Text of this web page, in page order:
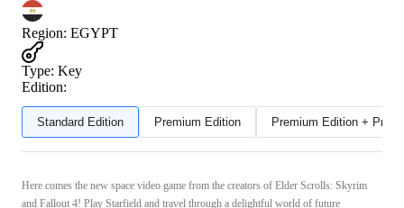
Region: EGYPT
Type: Key
Edition:
Standard Edition Premium Edition Premium Edition +
Here comes the new space video game from the creators of Elder Scrolls: Skyrim
and Fallout 4! Play Starfield and travel through a delightful world of future